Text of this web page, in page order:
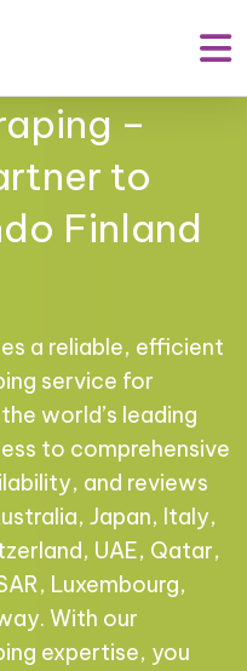
–
to
Finland
a reliable, efficient
service for
world’s leading
to comprehensive
and reviews
Japan, Italy,
UAE, Qatar,
Luxembourg,
With our
expertise, you